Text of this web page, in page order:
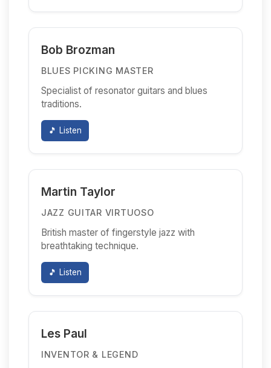
Bob Brozman
BLUES PICKING MASTER
Specialist of resonator guitars and blues
traditions.
🎵 Listen
Martin Taylor
JAZZ GUITAR VIRTUOSO
British master of fingerstyle jazz with
breathtaking technique.
🎵 Listen
Les Paul
INVENTOR & LEGEND